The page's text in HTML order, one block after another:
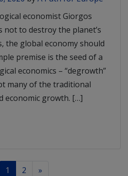
economist Giorgos
not to destroy the planet’s
the global economy should
premise is the seed of a
economics – “degrowth”
many of the traditional
economic growth. […]
1 2 »